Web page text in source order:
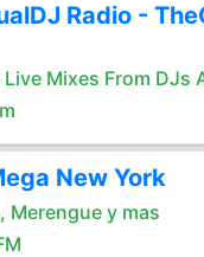
Radio -
Live Mixes From DJs
New York
Merengue y mas